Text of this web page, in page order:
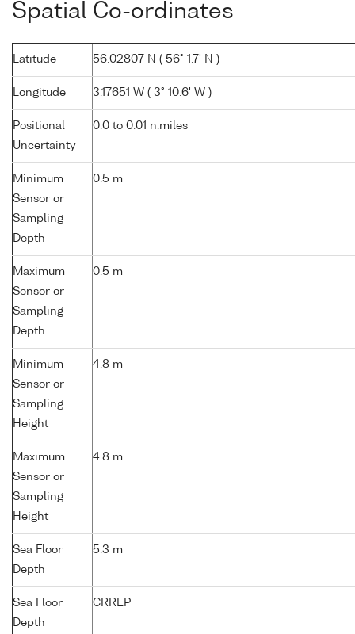
Spatial Co-ordinates
Latitude 56.02807 N ( 56° 1.7' N )
Longitude 3.17651 W ( 3° 10.6' W )
Positional
Uncertainty
0.0 to 0.01 n.miles
Minimum
Sensor or
Sampling
Depth
0.5 m
Maximum
Sensor or
Sampling
Depth
0.5 m
Minimum
Sensor or
Sampling
Height
4.8 m
Maximum
Sensor or
Sampling
Height
4.8 m
Sea Floor
Depth
5.3 m
Sea Floor
Depth
CRREP